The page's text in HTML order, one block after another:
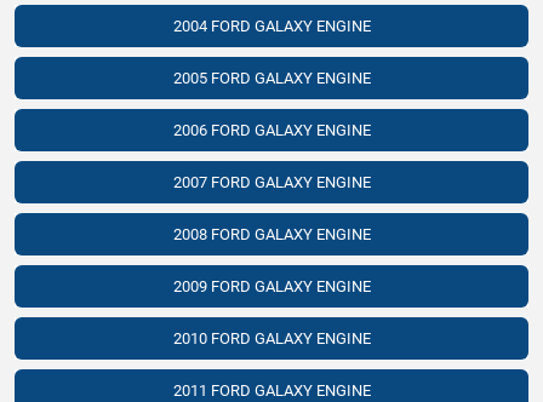
2004 FORD GALAXY ENGINE
2005 FORD GALAXY ENGINE
2006 FORD GALAXY ENGINE
2007 FORD GALAXY ENGINE
2008 FORD GALAXY ENGINE
2009 FORD GALAXY ENGINE
2010 FORD GALAXY ENGINE
2011 FORD GALAXY ENGINE